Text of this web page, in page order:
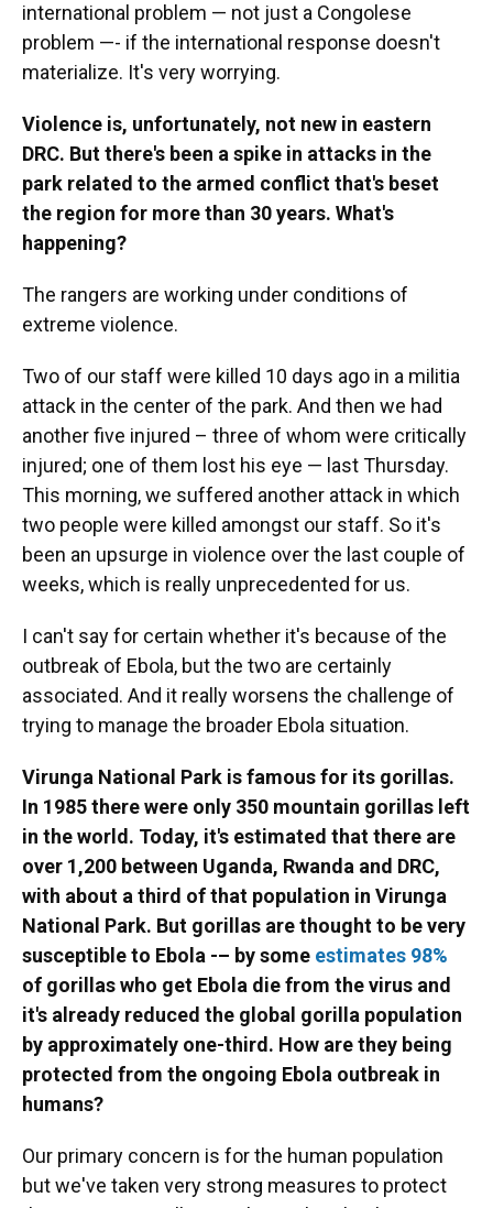
international problem — not just a Congolese
problem —- if the international response doesn't
materialize. It's very worrying.
Violence is, unfortunately, not new in eastern
DRC. But there's been a spike in attacks in the
park related to the armed conflict that's beset
the region for more than 30 years. What's
happening?
The rangers are working under conditions of
extreme violence.
Two of our staff were killed 10 days ago in a militia
attack in the center of the park. And then we had
another five injured – three of whom were critically
injured; one of them lost his eye — last Thursday.
This morning, we suffered another attack in which
two people were killed amongst our staff. So it's
been an upsurge in violence over the last couple of
weeks, which is really unprecedented for us.
I can't say for certain whether it's because of the
outbreak of Ebola, but the two are certainly
associated. And it really worsens the challenge of
trying to manage the broader Ebola situation.
Virunga National Park is famous for its gorillas.
In 1985 there were only 350 mountain gorillas left
in the world. Today, it's estimated that there are
over 1,200 between Uganda, Rwanda and DRC,
with about a third of that population in Virunga
National Park. But gorillas are thought to be very
susceptible to Ebola -– by some estimates 98%
of gorillas who get Ebola die from the virus and
it's already reduced the global gorilla population
by approximately one-third. How are they being
protected from the ongoing Ebola outbreak in
humans?
Our primary concern is for the human population
but we've taken very strong measures to protect